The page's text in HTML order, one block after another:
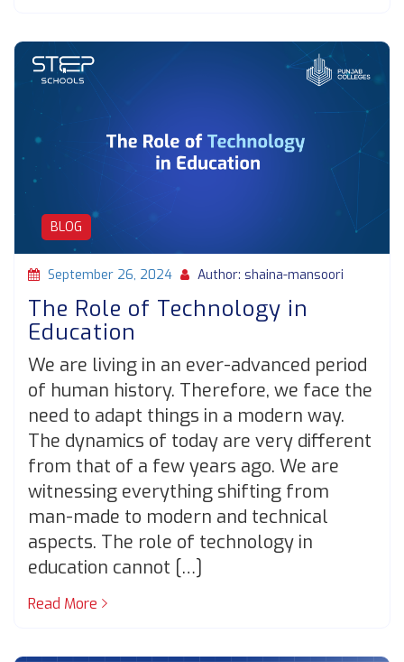
BLOG
September 26, 2024 Author: shaina-mansoori
The Role of Technology in
Education
We are living in an ever-advanced period
of human history. Therefore, we face the
need to adapt things in a modern way.
The dynamics of today are very different
from that of a few years ago. We are
witnessing everything shifting from
man-made to modern and technical
aspects. The role of technology in
education cannot […]
Read More